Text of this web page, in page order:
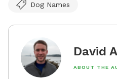
Dog Names
David
ABOUT THE